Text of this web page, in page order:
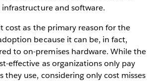
infrastructure and software.
cost as the primary reason for the
because it can be, in fact,
to on-premises hardware. While the
effective as organizations only pay
they use, considering only cost misses